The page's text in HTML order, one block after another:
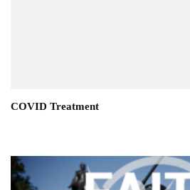
COVID Treatment